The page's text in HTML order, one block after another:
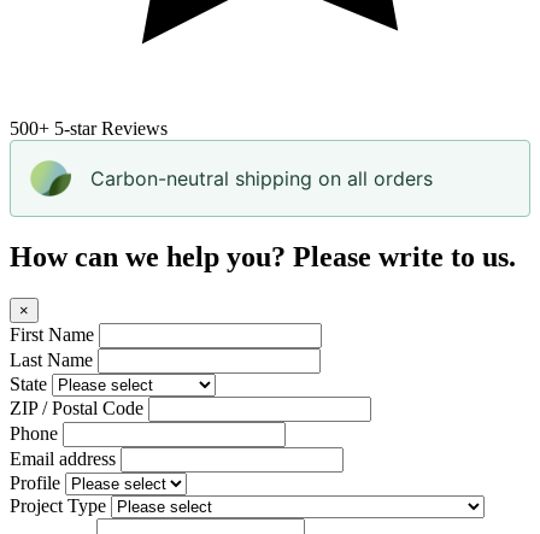
500+ 5-star Reviews
Carbon-neutral shipping on all orders
How can we help you? Please write to us.
×
First Name
Last Name
State
ZIP / Postal Code
Phone
Email address
Profile
Project Type